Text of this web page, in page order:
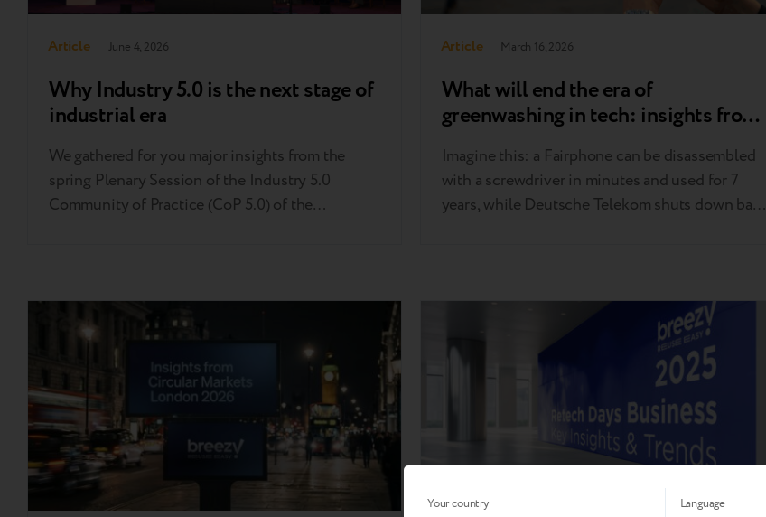
Article June 4, 2026
Why Industry 5.0 is the next stage of
industrial era
We gathered for you major insights from the
spring Plenary Session of the Industry 5.0
Community of Practice (CoP 5.0) of the
strategic compass, bringing together
policymakers, industry leaders, and academic
experts to move Industry 5.0 from a…
Article March 16, 2026
What will end the era of
greenwashing in tech: insights from
MWC 2026 Barcelona
Imagine this: a Fairphone can be disassembled
with a screwdriver in minutes and used for 7
years, while Deutsche Telekom shuts down base
Trade-in Product Manager Jan Mazur, has
returned from MWC 2026 in Barcelona….
Your country Language